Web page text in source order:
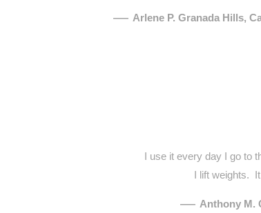
— Arlene P. Granada Hills,
I use it every day I go to
I lift weights.
— Anthony M.